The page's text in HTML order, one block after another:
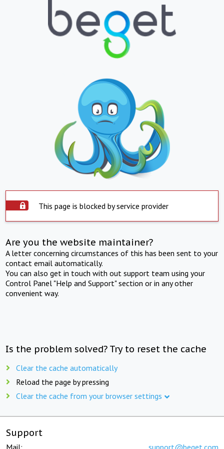
This page is blocked by service provider
Are you the website maintainer?
A letter concerning circumstances of this has been sent to your
contact email automatically.
You can also get in touch with out support team using your
Control Panel "Help and Support" section or in any other
convenient way.
Is the problem solved? Try to reset the cache
Clear the cache automatically
Reload the page by pressing
Clear the cache from your browser settings
Support
Mail: support@beget.com